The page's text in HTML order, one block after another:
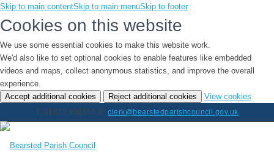
Skip to main contentSkip to main menuSkip to footer
Cookies on this website
We use some essential cookies to make this website work.
We'd also like to set optional cookies to enable features like embedded
videos and maps, collect anonymous statistics, and improve the overall
experience.
Accept additional cookies
Reject additional cookies View cookies
cookie
T: 01622 630165 E:clerk@bearstedparishcouncil.gov.uk